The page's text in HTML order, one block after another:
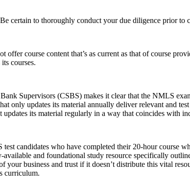
certain to thoroughly conduct your due diligence prior to
course content that’s as current as that of course
courses.
Supervisors (CSBS) makes it clear that the NMLS exam
only updates its material annually deliver relevant and
its material regularly in a way that coincides with
candidates who have completed their 20-hour course
and foundational study resource specifically
business and trust if it doesn’t distribute this vital
curriculum.